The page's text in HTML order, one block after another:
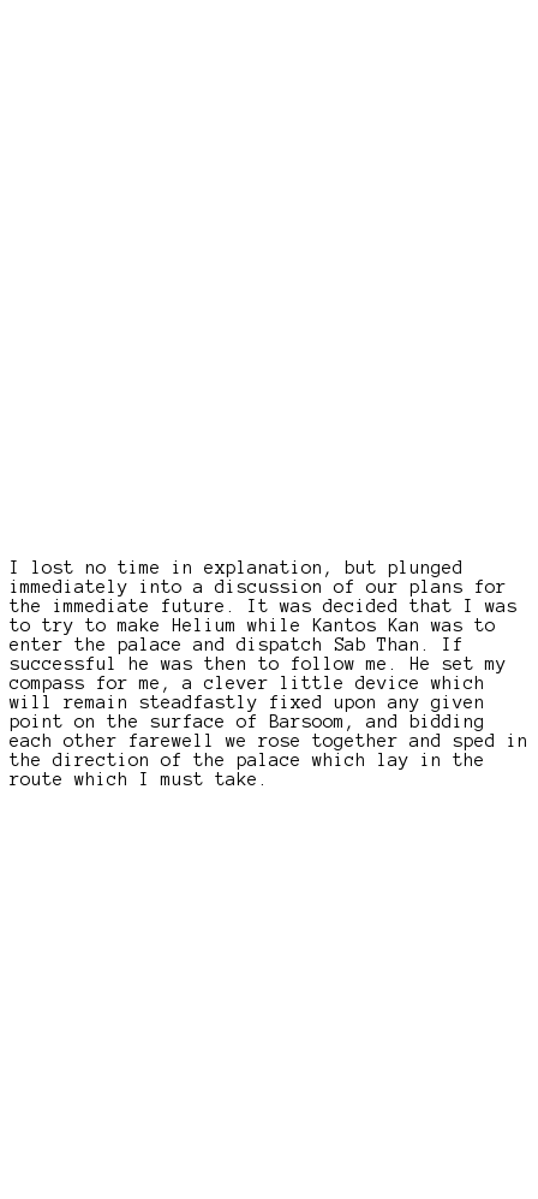
I lost no time in explanation, but plunged
immediately into a discussion of our plans for
the immediate future. It was decided that I was
to try to make Helium while Kantos Kan was to
enter the palace and dispatch Sab Than. If
successful he was then to follow me. He set my
compass for me, a clever little device which
will remain steadfastly fixed upon any given
point on the surface of Barsoom, and bidding
each other farewell we rose together and sped in
the direction of the palace which lay in the
route which I must take.